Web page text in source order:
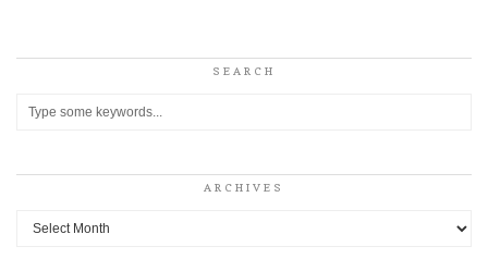
SEARCH
ARCHIVES
Archives